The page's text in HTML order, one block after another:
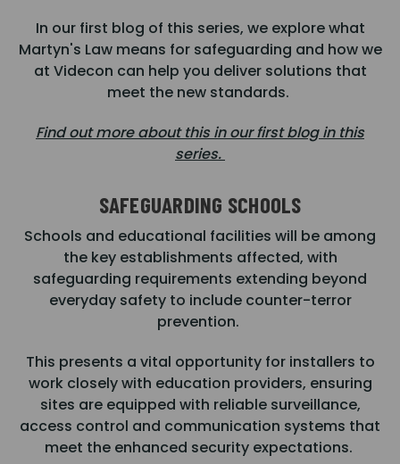
In our first blog of this series, we explore what
Martyn's Law means for safeguarding and how we
at Videcon can help you deliver solutions that
meet the new standards.
Find out more about this in our first blog in this
series.
SAFEGUARDING SCHOOLS
Schools and educational facilities will be among
the key establishments affected, with
safeguarding requirements extending beyond
everyday safety to include counter-terror
prevention.
This presents a vital opportunity for installers to
work closely with education providers, ensuring
sites are equipped with reliable surveillance,
access control and communication systems that
meet the enhanced security expectations.